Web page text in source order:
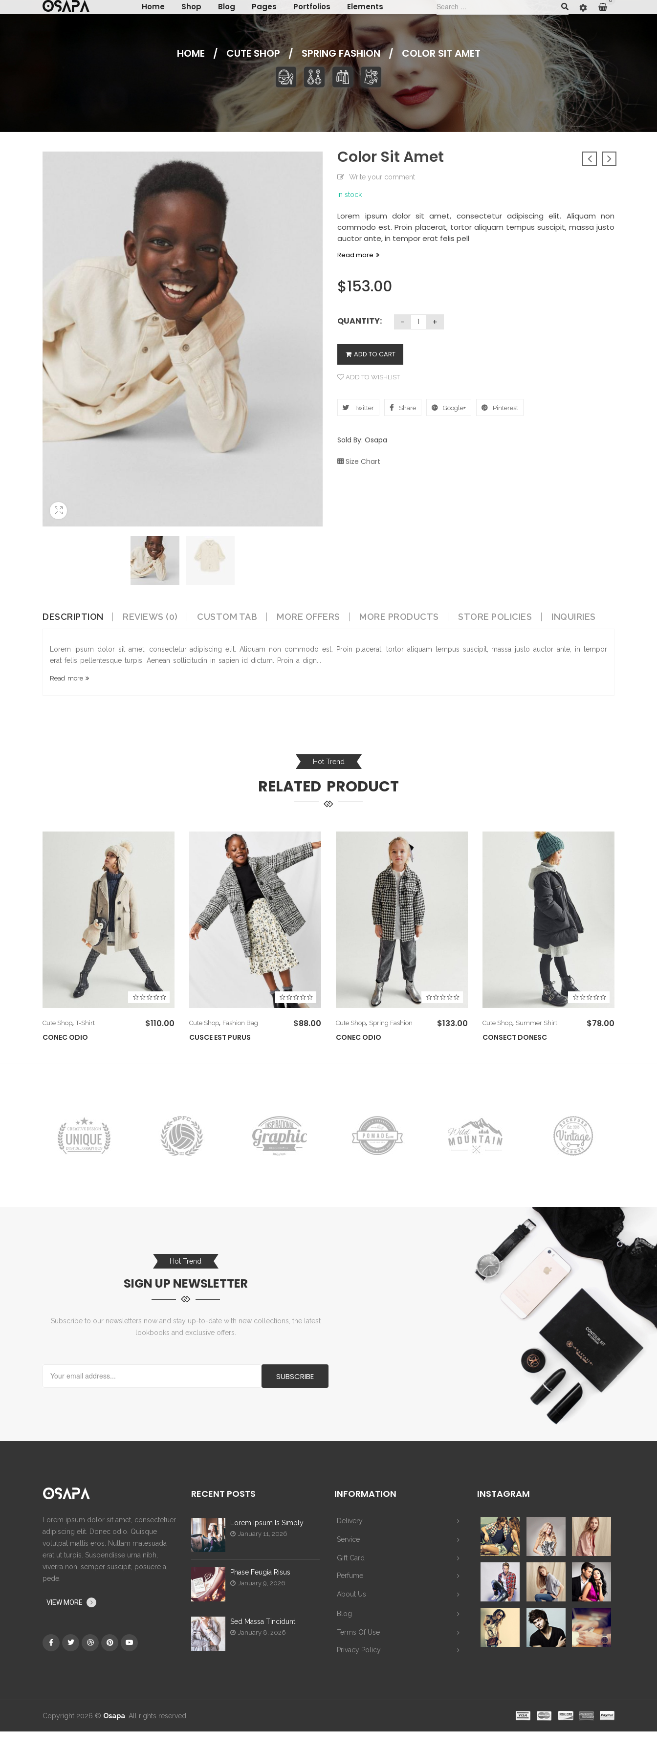
Home Shop Blog Pages Portfolios Elements
HOME / CUTE SHOP / SPRING FASHION / COLOR SIT AMET
Color Sit Amet
Write your comment
in stock
Lorem ipsum dolor sit amet, consectetur adipiscing elit. Aliquam non
commodo est. Proin placerat, tortor aliquam tempus suscipit, massa justo
auctor ante, in tempor erat felis pell
Read more
$153.00
QUANTITY:
ADD TO CART
ADD TO WISHLIST
Twitter Share Google+ Pinterest
Sold By: Osapa
Size Chart
DESCRIPTION REVIEWS (0) CUSTOM TAB MORE OFFERS MORE PRODUCTS STORE POLICIES INQUIRIES
Lorem ipsum dolor sit amet, consectetur adipiscing elit. Aliquam non commodo est. Proin placerat, tortor aliquam tempus suscipit, massa justo auctor ante, in tempor
erat felis pellentesque turpis. Aenean sollicitudin in sapien id dictum. Proin a dign...
Read more
Hot Trend
RELATED PRODUCT
Cute Shop,T-Shirt
CONEC ODIO
$110.00 Cute Shop, Fashion Bag
CUSCE EST PURUS
$88.00 Cute Shop, Spring Fashion
CONEC ODIO
$133.00 Cute Shop, Summer Shirt
CONSECT DONESC
$78.00
Hot Trend
SIGN UP NEWSLETTER
Subscribe to our newsletters now and stay up-to-date with new collections, the latest
lookbooks and exclusive offers.
Lorem ipsum dolor sit amet, consectetuer
adipiscing elit. Donec odio. Quisque
volutpat mattis eros. Nullam malesuada
erat ut turpis. Suspendisse urna nibh,
viverra non, semper suscipit, posuere a,
pede.
VIEW MORE
RECENT POSTS
Lorem Ipsum Is Simply
January 11, 2026
Phase Feugia Risus
January 9, 2026
Sed Massa Tincidunt
January 8, 2026
INFORMATION
Delivery
Service
Gift Card
Perfume
About Us
Blog
Terms Of Use
Privacy Policy
INSTAGRAM
Copyright 2026 © Osapa. All rights reserved.